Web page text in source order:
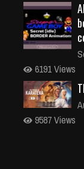
6191 Views
9587 Views